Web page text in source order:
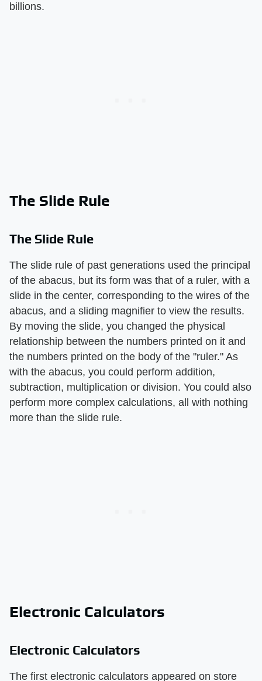
billions.
The Slide Rule
The Slide Rule
The slide rule of past generations used the principal
of the abacus, but its form was that of a ruler, with a
slide in the center, corresponding to the wires of the
abacus, and a sliding magnifier to view the results.
By moving the slide, you changed the physical
relationship between the numbers printed on it and
the numbers printed on the body of the "ruler." As
with the abacus, you could perform addition,
subtraction, multiplication or division. You could also
perform more complex calculations, all with nothing
more than the slide rule.
Electronic Calculators
Electronic Calculators
The first electronic calculators appeared on store